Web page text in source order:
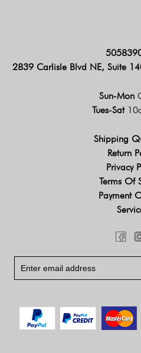
2839 Carlisle Blvd NE, Suite
Sun-Mon
Tues-Sat
Shipping
Return
Privacy
Terms Of
Payment